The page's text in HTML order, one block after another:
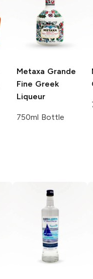
Metaxa Grande
Fine Greek
Liqueur
750ml Bottle